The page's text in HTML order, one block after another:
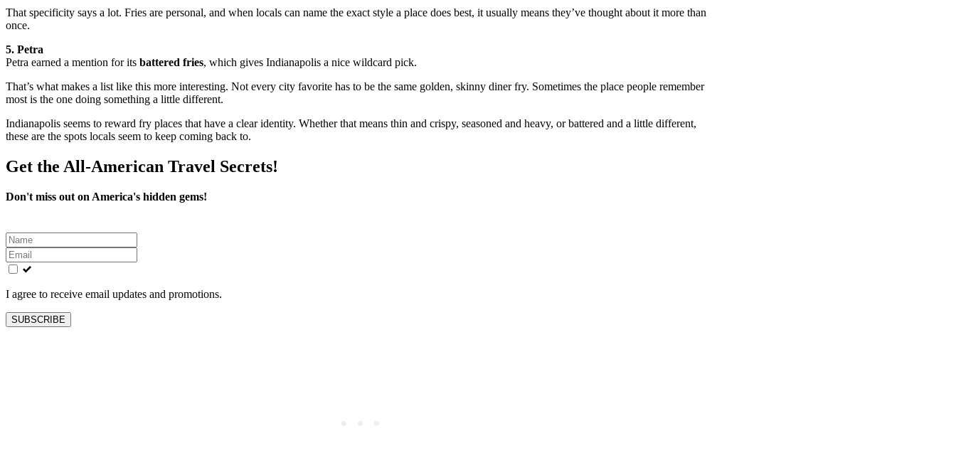
That specificity says a lot. Fries are personal, and when locals can name the exact style a place does best, it usually means they’ve thought about it more than
once.
5. Petra
Petra earned a mention for its battered fries, which gives Indianapolis a nice wildcard pick.
That’s what makes a list like this more interesting. Not every city favorite has to be the same golden, skinny diner fry. Sometimes the place people remember
most is the one doing something a little different.
Indianapolis seems to reward fry places that have a clear identity. Whether that means thin and crispy, seasoned and heavy, or battered and a little different,
these are the spots locals seem to keep coming back to.
Get the All-American Travel Secrets!
Don't miss out on America's hidden gems!
Leave
this
field
blank
I agree to receive email updates and promotions.
SUBSCRIBE